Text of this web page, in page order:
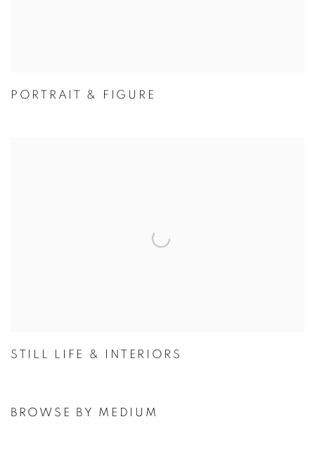
PORTRAIT & FIGURE
STILL LIFE & INTERIORS
BROWSE BY MEDIUM